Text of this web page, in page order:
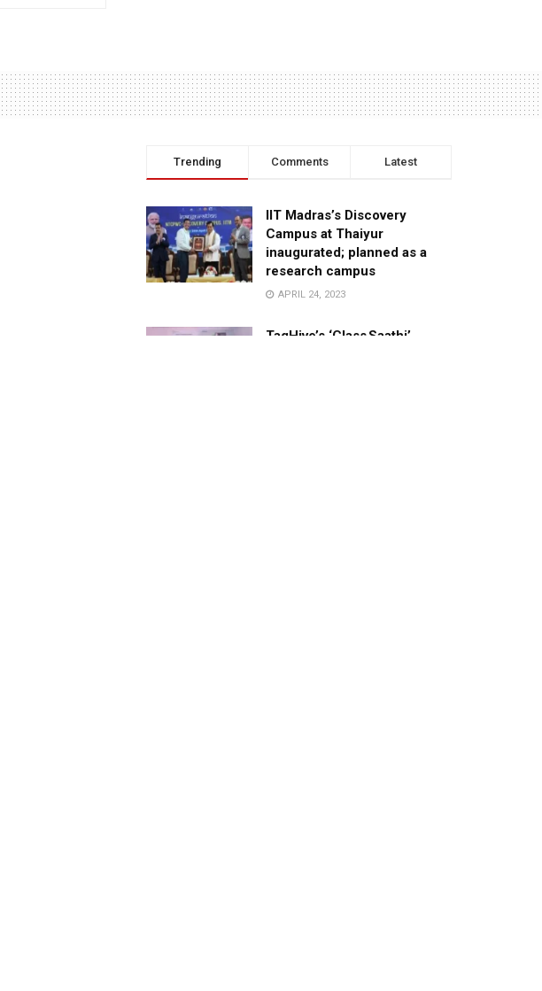
Trending Comments Latest
IIT Madras’s Discovery
Campus at Thaiyur
inaugurated; planned as a
research campus
APRIL 24, 2023
TagHive’s ‘Class Saathi’